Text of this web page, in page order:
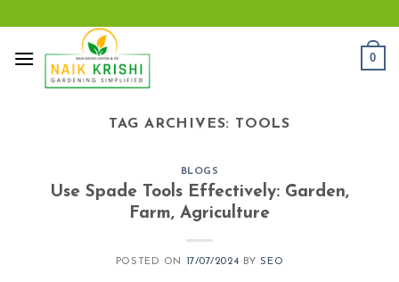
content
0
TAG ARCHIVES: TOOLS
BLOGS
Use Spade Tools Effectively: Garden,
Farm, Agriculture
POSTED ON 17/07/2024 BYSEO